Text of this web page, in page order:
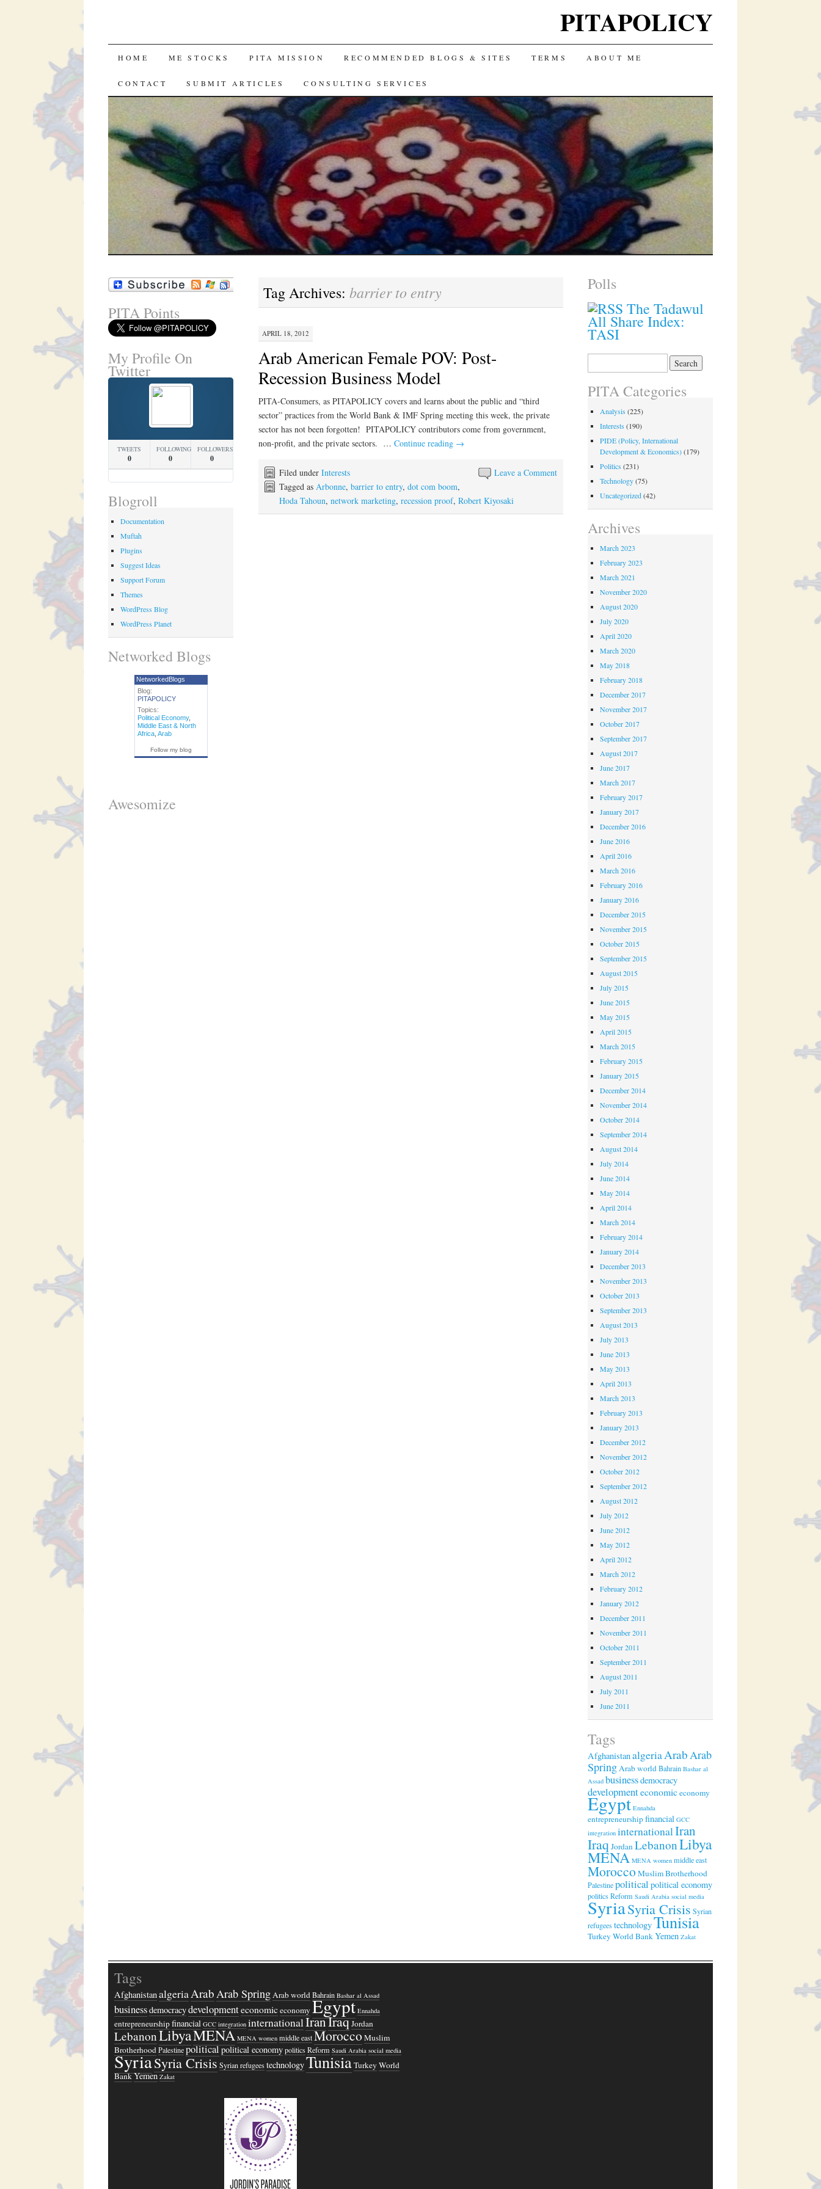
PITAPOLICY
SKIP
TO
CONTENT
HOME ME STOCKS PITA MISSION RECOMMENDED BLOGS & SITES TERMS ABOUT ME
CONTACT SUBMIT ARTICLES CONSULTING SERVICES
Tag Archives: barrier to entry
APRIL 18, 2012
Arab American Female POV: Post-
Recession Business Model
PITA-Consumers, as PITAPOLICY covers and learns about the public and “third
sector” practices from the World Bank & IMF Spring meeting this week, the private
sector has not been forgotten! PITAPOLICY contributors come from government,
non-profit, and the private sectors. … Continue reading →
Leave a Comment
Filed under Interests
Tagged as Arbonne, barrier to entry, dot com boom,
Hoda Tahoun, network marketing, recession proof, Robert Kiyosaki
PITA Points
My Profile On
Twitter
TWEETS
0
FOLLOWING
0
FOLLOWERS
0
Blogroll
Documentation
Muftah
Plugins
Suggest Ideas
Support Forum
Themes
WordPress Blog
WordPress Planet
Networked Blogs
NetworkedBlogs
Blog:
PITAPOLICY
Topics:
Political Economy,
Middle East & North
Africa, Arab
Follow my blog
Awesomize
Polls
The Tadawul
All Share Index:
TASI
PITA Categories
Analysis (225)
Interests (190)
PIDE (Policy, International
Development & Economics)(179)
Politics (231)
Technology(75)
Uncategorized(42)
Archives
March 2023
February 2023
March 2021
November 2020
August 2020
July 2020
April 2020
March 2020
May 2018
February 2018
December 2017
November 2017
October 2017
September 2017
August 2017
June 2017
March 2017
February 2017
January 2017
December 2016
June 2016
April 2016
March 2016
February 2016
January 2016
December 2015
November 2015
October 2015
September 2015
August 2015
July 2015
June 2015
May 2015
April 2015
March 2015
February 2015
January 2015
December 2014
November 2014
October 2014
September 2014
August 2014
July 2014
June 2014
May 2014
April 2014
March 2014
February 2014
January 2014
December 2013
November 2013
October 2013
September 2013
August 2013
July 2013
June 2013
May 2013
April 2013
March 2013
February 2013
January 2013
December 2012
November 2012
October 2012
September 2012
August 2012
July 2012
June 2012
May 2012
April 2012
March 2012
February 2012
January 2012
December 2011
November 2011
October 2011
September 2011
August 2011
July 2011
June 2011
Tags
AfghanistanalgeriaArabArab
SpringArab worldBahrain Bashar al
Assad businessdemocracy
developmenteconomiceconomy
Egypt Ennahda
entrepreneurshipfinancial GCC
integration internationalIran
Iraq JordanLebanonLibya
MENA MENA women middle east
MoroccoMuslim Brotherhood
Palestinepolitical political economy
politicsReform Saudi Arabia social media
SyriaSyria Crisis Syrian
refugeestechnologyTunisia
TurkeyWorld BankYemen Zakat
Tags
AfghanistanalgeriaArab Arab SpringArab world Bahrain Bashar al Assad
businessdemocracydevelopmenteconomiceconomyEgypt Ennahda
entrepreneurshipfinancial GCC integration internationalIranIraqJordan
LebanonLibyaMENA MENA women middle east MoroccoMuslim
Brotherhood Palestine politicalpolitical economy politics Reform Saudi Arabia social media
SyriaSyria CrisisSyrian refugees technologyTunisiaTurkeyWorld
BankYemen Zakat